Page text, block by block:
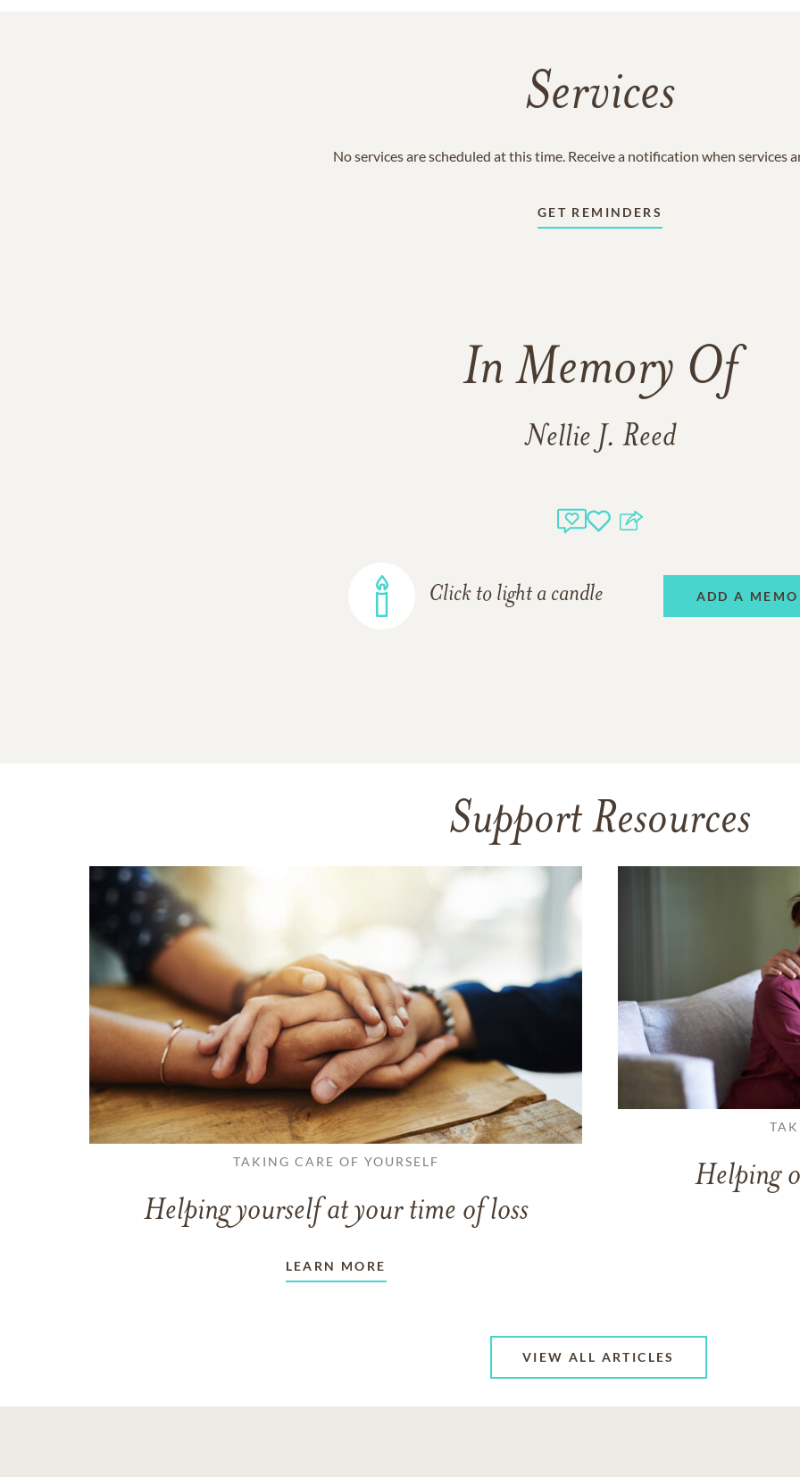
Services
No services are scheduled at this time. Receive a notification when services
GET REMINDERS
In Memory Of
Nellie J. Reed
Click to light a candle ADD A
Support Resources
TAKING CARE OF YOURSELF
Helping yourself at your time of loss
LEARN MORE
Helping
VIEW ALL ARTICLES